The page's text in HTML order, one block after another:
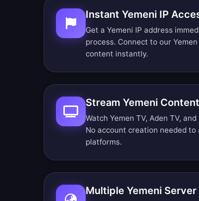
Instant Yemeni IP
Get a Yemeni IP address
process. Connect to our
content instantly.
Stream Yemeni
Watch Yemen TV, Aden TV,
No account creation needed to
platforms.
Multiple Yemeni